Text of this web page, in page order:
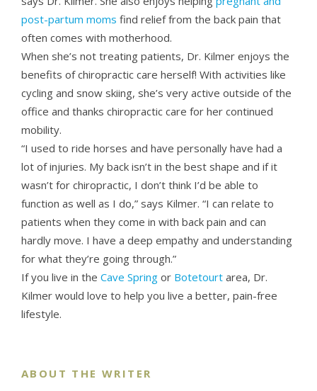
post-partum moms find relief from the back pain that
often comes with motherhood.
When she’s not treating patients, Dr. Kilmer enjoys the
benefits of chiropractic care herself! With activities like
cycling and snow skiing, she’s very active outside of the
office and thanks chiropractic care for her continued
mobility.
“I used to ride horses and have personally have had a
lot of injuries. My back isn’t in the best shape and if it
wasn’t for chiropractic, I don’t think I’d be able to
function as well as I do,” says Kilmer. “I can relate to
patients when they come in with back pain and can
hardly move. I have a deep empathy and understanding
for what they’re going through.”
If you live in the Cave Spring or Botetourt area, Dr.
Kilmer would love to help you live a better, pain-free
lifestyle.
ABOUT THE WRITER